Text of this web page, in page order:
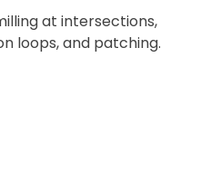
at intersections,
loops, and patching.
OF SR-133/COX